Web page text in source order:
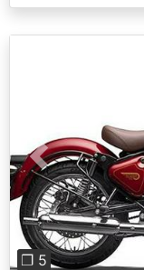
Previous
❐ 5